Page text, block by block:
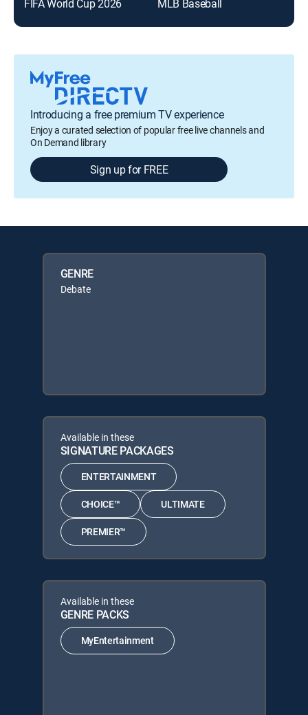
FIFA World Cup 2026 MLB Baseball
Introducing a free premium TV experience
Enjoy a curated selection of popular free live channels and
On Demand library
Sign up for FREE
GENRE
Debate
Available in these
SIGNATURE PACKAGES
ENTERTAINMENT
CHOICE™ ULTIMATE
PREMIER™
Available in these
GENRE PACKS
MyEntertainment